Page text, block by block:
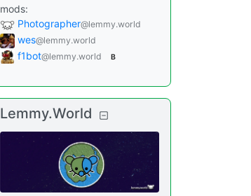
mods:
Photographer@lemmy.world
wes@lemmy.world
f1bot@lemmy.world B
Lemmy.World